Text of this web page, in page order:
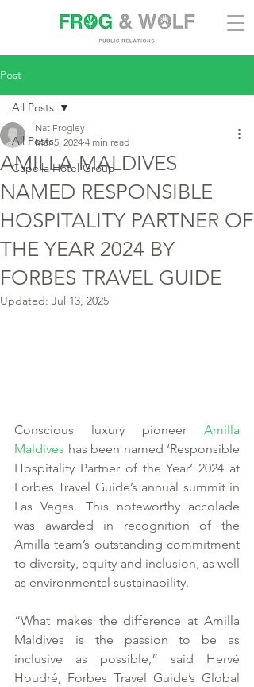
Post
All Posts
Capella Hotel Group
All Posts
AMILLA MALDIVES
NAMED RESPONSIBLE
HOSPITALITY PARTNER OF
THE YEAR 2024 BY
FORBES TRAVEL GUIDE
Nat Frogley
Mar 5, 2024 4 min read
Updated: Jul 13, 2025
Conscious luxury pioneer Amilla
Maldives has been named ‘Responsible
Hospitality Partner of the Year’ 2024 at
Forbes Travel Guide’s annual summit in
Las Vegas. This noteworthy accolade
was awarded in recognition of the
Amilla team’s outstanding commitment
to diversity, equity and inclusion, as well
as environmental sustainability.
“What makes the difference at Amilla
Maldives is the passion to be as
inclusive as possible,” said Hervé
Houdré, Forbes Travel Guide’s Global